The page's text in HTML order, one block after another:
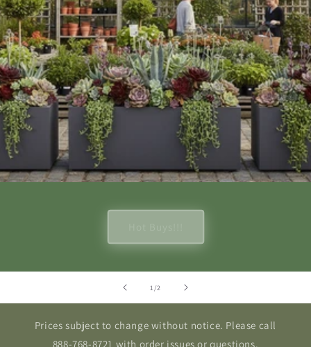
1 /of2
Prices subject to change without notice. Please call
888-768-8721 with order issues or questions.